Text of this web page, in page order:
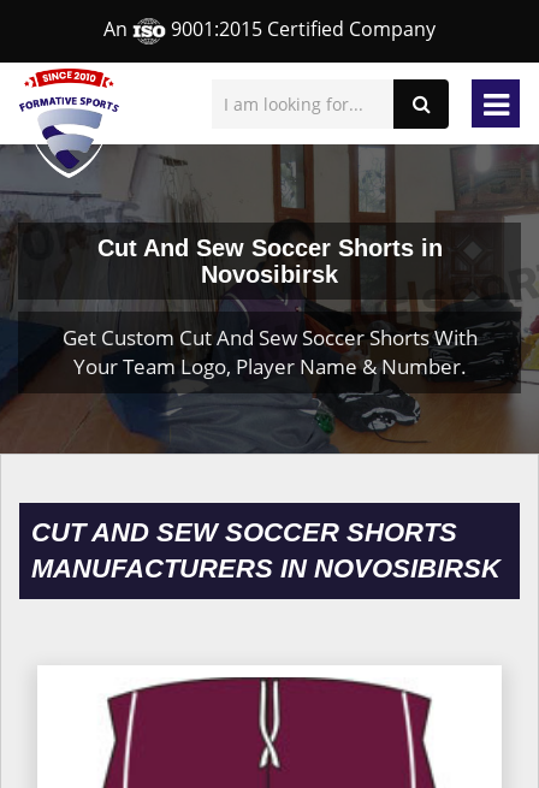
An 9001:2015 Certified Company
Cut And Sew Soccer Shorts in
Novosibirsk
Get Custom Cut And Sew Soccer Shorts With
Your Team Logo, Player Name & Number.
CUT AND SEW SOCCER SHORTS
MANUFACTURERS IN NOVOSIBIRSK